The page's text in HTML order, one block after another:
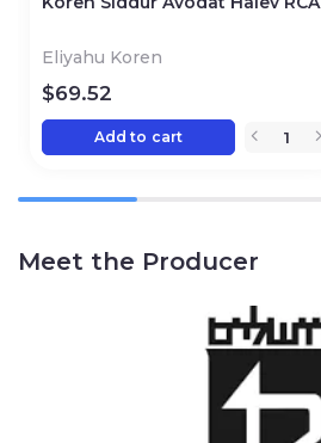
Eliyahu Koren
$69.52
Add to cart
Meet the Producer